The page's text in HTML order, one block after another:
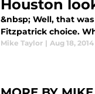
Houston
&nbsp; Well, that
Fitzpatrick choice.
Mike Taylor | Aug 18, 2014